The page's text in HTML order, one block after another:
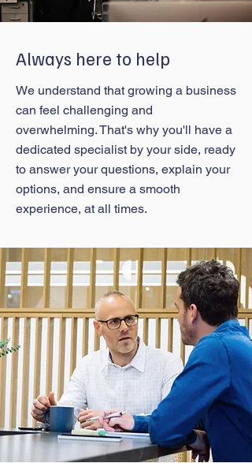
Always here to help
We understand that growing a business
can feel challenging and
overwhelming. That's why you'll have a
dedicated specialist by your side, ready
to answer your questions, explain your
options, and ensure a smooth
experience, at all times.